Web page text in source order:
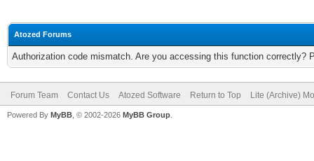
Atozed Forums
Authorization code mismatch. Are you accessing this function correctly?
Forum Team Contact Us Atozed Software Return to Top Lite (Archive)
Powered By MyBB , © 2002-2026 MyBB Group